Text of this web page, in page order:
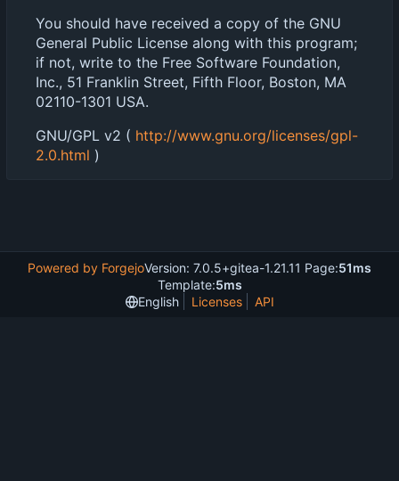
You should have received a copy of the GNU
General Public License along with this program;
if not, write to the Free Software Foundation,
Inc., 51 Franklin Street, Fifth Floor, Boston, MA
02110-1301 USA.
GNU/GPL v2 ( http://www.gnu.org/licenses/gpl-
2.0.html )
Powered by ForgejoVersion: 7.0.5+gitea-1.21.11 Page:51ms
Template:5ms
English
Licenses API